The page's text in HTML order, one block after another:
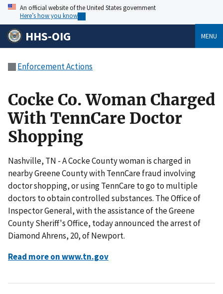
An official website of the United States government
Here’s how you know
HHS-OIG MENU
Enforcement Actions
Cocke Co. Woman Charged
With TennCare Doctor
Shopping
Nashville, TN - A Cocke County woman is charged in
nearby Greene County with TennCare fraud involving
doctor shopping, or using TennCare to go to multiple
doctors to obtain controlled substances. The Office of
Inspector General, with the assistance of the Greene
County Sheriff's Office, today announced the arrest of
Diamond Ahrens, 20, of Newport.
Read more on www.tn.gov